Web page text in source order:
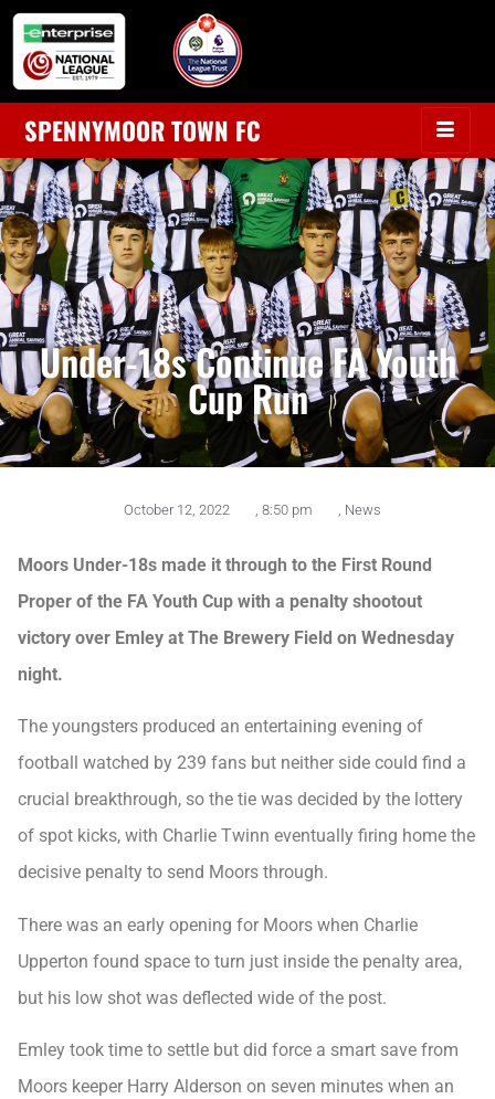
SPENNYMOOR TOWN FC
Under-18s Continue FA Youth
Cup Run
October 12, 2022 8:50 pm News
Moors Under-18s made it through to the First Round
Proper of the FA Youth Cup with a penalty shootout
victory over Emley at The Brewery Field on Wednesday
night.
The youngsters produced an entertaining evening of
football watched by 239 fans but neither side could find a
crucial breakthrough, so the tie was decided by the lottery
of spot kicks, with Charlie Twinn eventually firing home the
decisive penalty to send Moors through.
There was an early opening for Moors when Charlie
Upperton found space to turn just inside the penalty area,
but his low shot was deflected wide of the post.
Emley took time to settle but did force a smart save from
Moors keeper Harry Alderson on seven minutes when an